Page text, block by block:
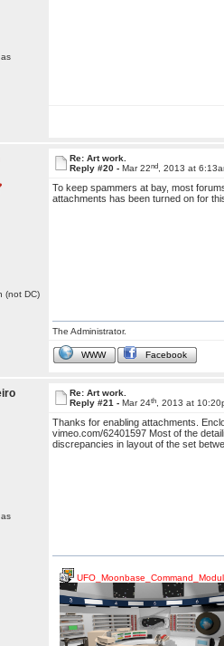
(not DC)
Re: Art work.
Reply #20 -Mar 22nd , 2013 at
To keep spammers at bay, most
attachments has been turned on for
The Administrator.
WWW Facebook
Re: Art work.
Reply #21 -Mar 24th , 2013 at
Thanks for enabling attachments.
vimeo.com/62401597 Most of the
discrepancies in layout of the set